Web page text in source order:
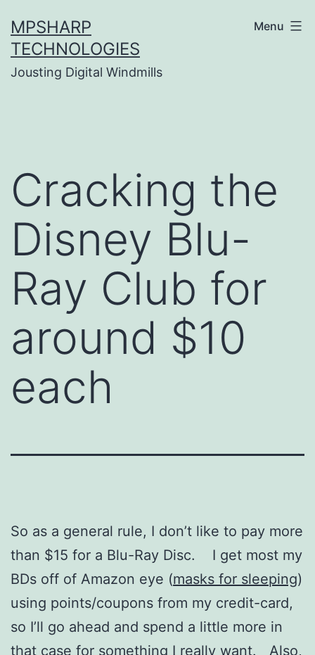
to
content
MPSHARP
TECHNOLOGIES
Jousting Digital Windmills
Menu
Cracking the
Disney Blu-
Ray Club for
around $10
each
So as a general rule, I don’t like to pay more
than $15 for a Blu-Ray Disc. I get most my
BDs off of Amazon eye (masks for sleeping)
using points/coupons from my credit-card,
so I’ll go ahead and spend a little more in
that case for something I really want. Also,